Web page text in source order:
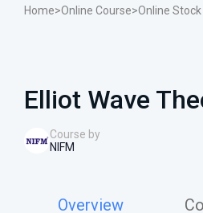
Home>Online Course>Online
Elliot Wave
Course by
NIFM
Overview